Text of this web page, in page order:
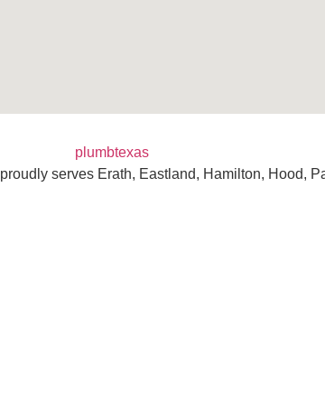
proudly serves Erath, Eastland, Hamilton, Hood,